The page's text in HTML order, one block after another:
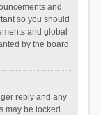
and
so you should
and global
by the board
reply and any
may be locked